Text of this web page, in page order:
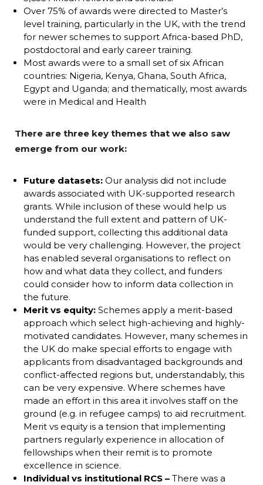
Over 75% of awards were directed to Master’s
level training, particularly in the UK, with the trend
for newer schemes to support Africa-based PhD,
postdoctoral and early career training.
Most awards were to a small set of six African
countries: Nigeria, Kenya, Ghana, South Africa,
Egypt and Uganda; and thematically, most awards
were in Medical and Health
There are three key themes that we also saw
emerge from our work:
Future datasets: Our analysis did not include
awards associated with UK-supported research
grants. While inclusion of these would help us
understand the full extent and pattern of UK-
funded support, collecting this additional data
would be very challenging. However, the project
has enabled several organisations to reflect on
how and what data they collect, and funders
could consider how to inform data collection in
the future.
Merit vs equity:Schemes apply a merit-based
approach which select high-achieving and highly-
motivated candidates. However, many schemes in
the UK do make special efforts to engage with
applicants from disadvantaged backgrounds and
conflict-affected regions but, understandably, this
can be very expensive. Where schemes have
made an effort in this area it involves staff on the
ground (e.g. in refugee camps) to aid recruitment.
Merit vs equity is a tension that implementing
partners regularly experience in allocation of
fellowships when their remit is to promote
excellence in science.
Individual vs institutional RCS –There was a